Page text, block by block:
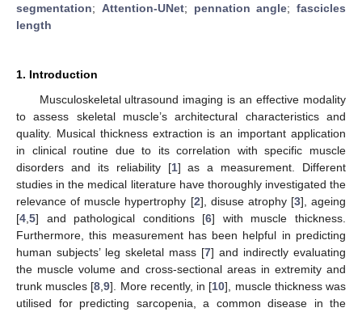
segmentation; Attention-UNet; pennation angle; fascicles
length
1. Introduction
Musculoskeletal ultrasound imaging is an effective modality
to assess skeletal muscle’s architectural characteristics and
quality. Musical thickness extraction is an important application
in clinical routine due to its correlation with specific muscle
disorders and its reliability [1] as a measurement. Different
studies in the medical literature have thoroughly investigated the
relevance of muscle hypertrophy [2], disuse atrophy [3], ageing
[4 5] and pathological conditions [6] with muscle thickness.
Furthermore, this measurement has been helpful in predicting
human subjects’ leg skeletal mass [7] and indirectly evaluating
the muscle volume and cross-sectional areas in extremity and
trunk muscles [8 ,9]. More recently, in [10], muscle thickness was
utilised for predicting sarcopenia, a common disease in the